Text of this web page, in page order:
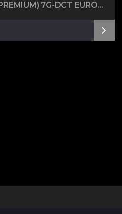
1.5 A180D AMG LINE (PREMIUM) 7G-DCT EURO 6 (S/S) 5DR